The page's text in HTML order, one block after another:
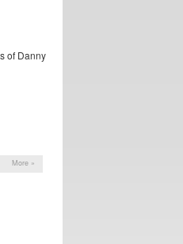
of Danny
More »